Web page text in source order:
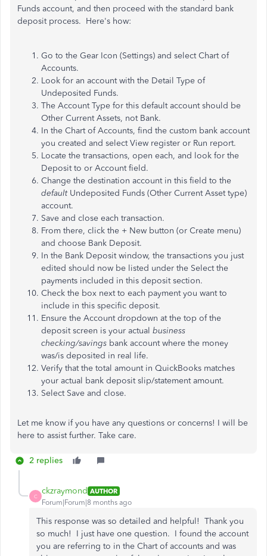
Funds account, and then proceed with the standard bank
deposit process. Here's how:
Go to the Gear Icon (Settings) and select Chart of
Accounts.
Look for an account with the Detail Type of
Undeposited Funds.
The Account Type for this default account should be
Other Current Assets, not Bank.
In the Chart of Accounts, find the custom bank account
you created and select View register or Run report.
Locate the transactions, open each, and look for the
Deposit to or Account field.
Change the destination account in this field to the
defaultUndeposited Funds (Other Current Asset type)
account.
Save and close each transaction.
From there, click the + New button (or Create menu)
and choose Bank Deposit.
In the Bank Deposit window, the transactions you just
edited should now be listed under the Select the
payments included in this deposit section.
Check the box next to each payment you want to
include in this specific deposit.
Ensure the Account dropdown at the top of the
deposit screen is your actual business
checking/savings bank account where the money
was/is deposited in real life.
Verify that the total amount in QuickBooks matches
your actual bank deposit slip/statement amount.
Select Save and close.
Let me know if you have any questions or concerns! I will be
here to assist further. Take care.
2 replies
C
ckzraymond AUTHOR
Forum|Forum|8 months ago
This response was so detailed and helpful! Thank you
so much! I just have one question. I found the account
you are referring to in the Chart of accounts and was